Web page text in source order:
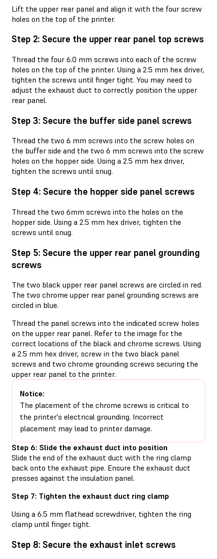
Lift the upper rear panel and align it with the four screw
holes on the top of the printer.
Step 2: Secure the upper rear panel top screws
Thread the four 6.0 mm screws into each of the screw
holes on the top of the printer. Using a 2.5 mm hex driver,
tighten the screws until finger tight. You may need to
adjust the exhaust duct to correctly position the upper
rear panel.
Step 3: Secure the buffer side panel screws
Thread the two 6 mm screws into the screw holes on
the buffer side and the two 6 mm screws into the screw
holes on the hopper side. Using a 2.5 mm hex driver,
tighten the screws until snug.
Step 4: Secure the hopper side panel screws
Thread the two 6mm screws into the holes on the
hopper side. Using a 2.5 mm hex driver, tighten the
screws until snug.
Step 5: Secure the upper rear panel grounding
screws
The two black upper rear panel screws are circled in red.
The two chrome upper rear panel grounding screws are
circled in blue.
Thread the panel screws into the indicated screw holes
on the upper rear panel. Refer to the image for the
correct locations of the black and chrome screws. Using
a 2.5 mm hex driver, screw in the two black panel
screws and two chrome grounding screws securing the
upper rear panel to the printer.
Notice:
The placement of the chrome screws is critical to
the printer's electrical grounding. Incorrect
placement may lead to printer damage.
Step 6: Slide the exhaust duct into position
Slide the end of the exhaust duct with the ring clamp
back onto the exhaust pipe. Ensure the exhaust duct
presses against the insulation panel.
Step 7: Tighten the exhaust duct ring clamp
Using a 6.5 mm flathead screwdriver, tighten the ring
clamp until finger tight.
Step 8: Secure the exhaust inlet screws